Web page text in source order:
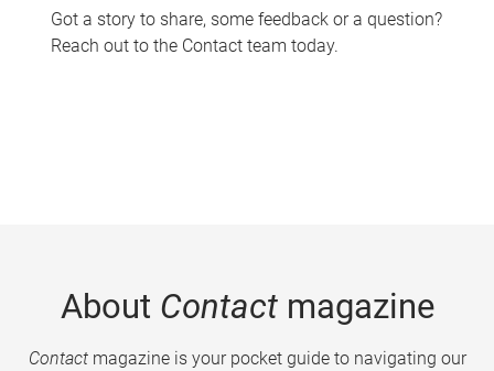
Got a story to share, some feedback or a question?
Reach out to the Contact team today.
About Contactmagazine
Contactmagazine is your pocket guide to navigating our